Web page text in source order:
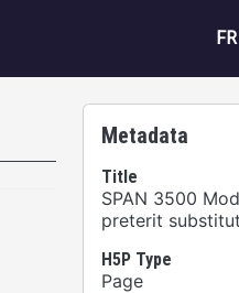
FR
Metadata
Title
SPAN 3500
preterit
H5P Type
Page